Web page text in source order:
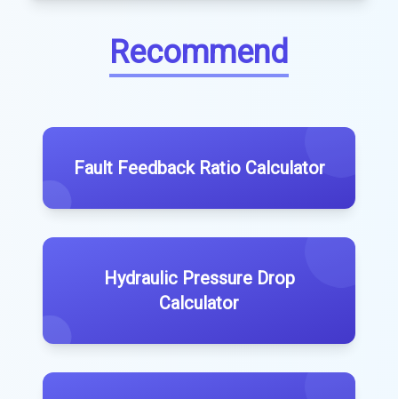
Recommend
Fault Feedback Ratio Calculator
Hydraulic Pressure Drop
Calculator